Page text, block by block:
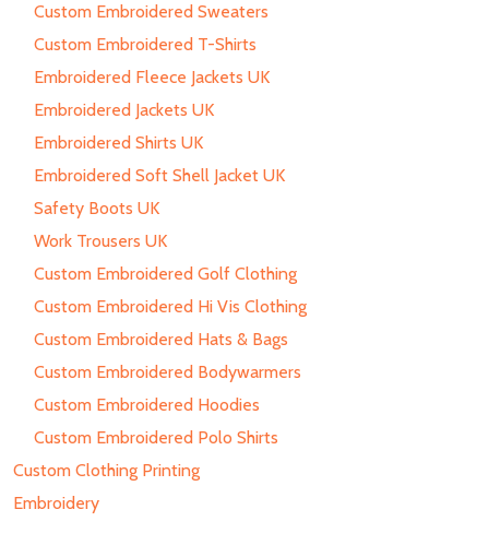
Custom Embroidered Sweaters
Custom Embroidered T-Shirts
Embroidered Fleece Jackets UK
Embroidered Jackets UK
Embroidered Shirts UK
Embroidered Soft Shell Jacket UK
Safety Boots UK
Work Trousers UK
Custom Embroidered Golf Clothing
Custom Embroidered Hi Vis Clothing
Custom Embroidered Hats & Bags
Custom Embroidered Bodywarmers
Custom Embroidered Hoodies
Custom Embroidered Polo Shirts
Custom Clothing Printing
Embroidery